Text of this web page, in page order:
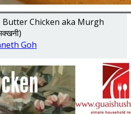
Butter Chicken aka Murgh
Goh